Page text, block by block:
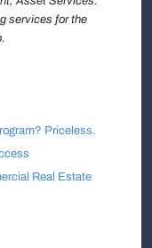
services for the
Priceless.
Real Estate